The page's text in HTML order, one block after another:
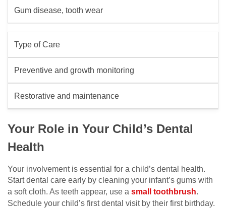
Gum disease, tooth wear
Type of Care
Preventive and growth monitoring
Restorative and maintenance
Your Role in Your Child’s Dental
Health
Your involvement is essential for a child’s dental health.
Start dental care early by cleaning your infant’s gums with
a soft cloth. As teeth appear, use a small toothbrush.
Schedule your child’s first dental visit by their first birthday.